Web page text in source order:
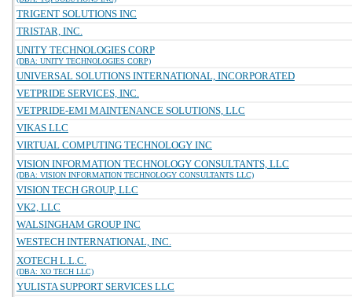
TRIGENT SOLUTIONS INC
TRISTAR, INC.
UNITY TECHNOLOGIES CORP
(DBA: UNITY TECHNOLOGIES CORP)
UNIVERSAL SOLUTIONS INTERNATIONAL, INCORPORATED
VETPRIDE SERVICES, INC.
VETPRIDE-EMI MAINTENANCE SOLUTIONS, LLC
VIKAS LLC
VIRTUAL COMPUTING TECHNOLOGY INC
VISION INFORMATION TECHNOLOGY CONSULTANTS, LLC
(DBA: VISION INFORMATION TECHNOLOGY CONSULTANTS LLC)
VISION TECH GROUP, LLC
VK2, LLC
WALSINGHAM GROUP INC
WESTECH INTERNATIONAL, INC.
XOTECH L.L.C.
(DBA: XO TECH LLC)
YULISTA SUPPORT SERVICES LLC